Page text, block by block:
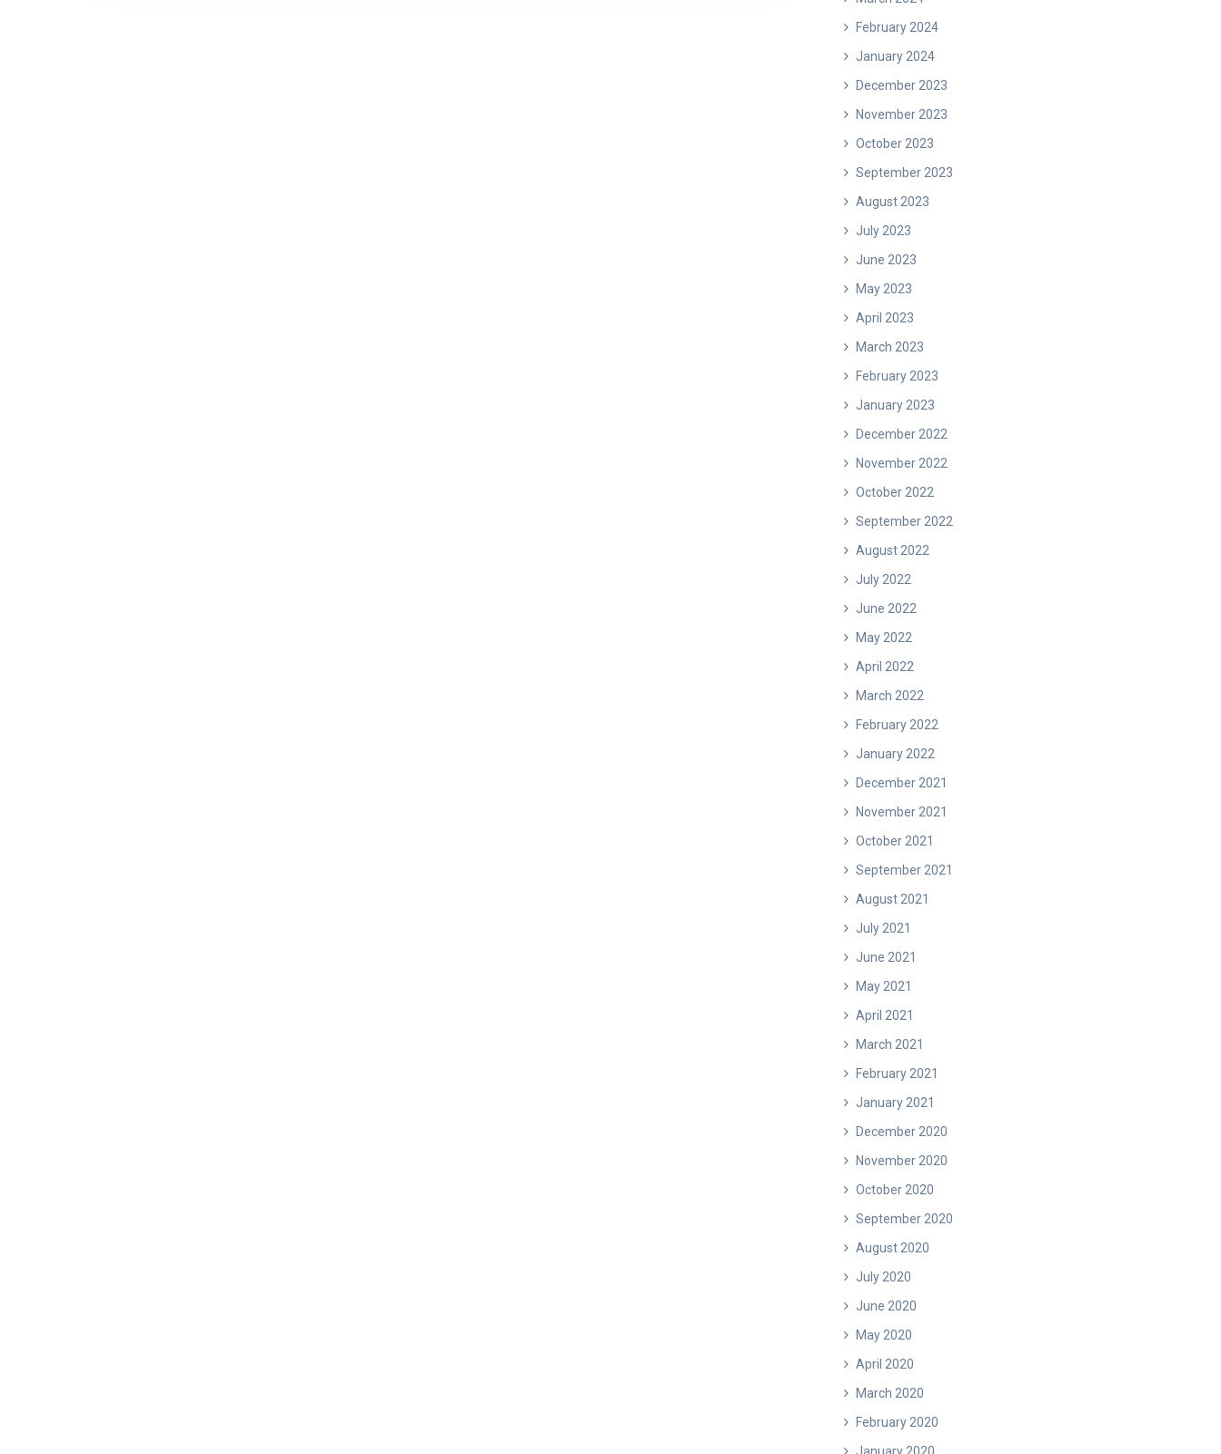
February 2024
January 2024
December 2023
November 2023
October 2023
September 2023
August 2023
July 2023
June 2023
May 2023
April 2023
March 2023
February 2023
January 2023
December 2022
November 2022
October 2022
September 2022
August 2022
July 2022
June 2022
May 2022
April 2022
March 2022
February 2022
January 2022
December 2021
November 2021
October 2021
September 2021
August 2021
July 2021
June 2021
May 2021
April 2021
March 2021
February 2021
January 2021
December 2020
November 2020
October 2020
September 2020
August 2020
July 2020
June 2020
May 2020
April 2020
March 2020
February 2020